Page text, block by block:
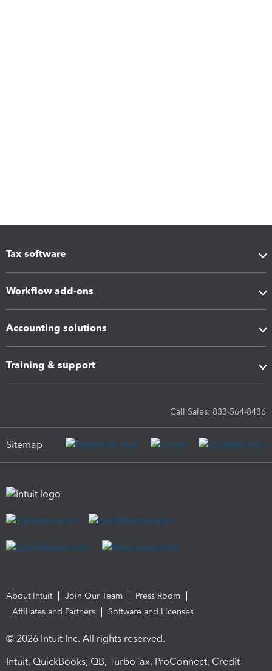
Tax software
Workflow add-ons
Accounting solutions
Training & support
Call Sales: 833-564-8436
Sitemap
About Intuit Join Our Team
Press Room
Affiliates and Partners
Software and Licenses
© 2026 Intuit Inc. All rights reserved.
Intuit, QuickBooks, QB, TurboTax, ProConnect, Credit